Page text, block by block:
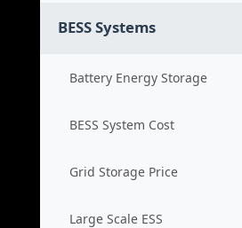
BESS Systems
Battery Energy Storage
BESS System Cost
Grid Storage Price
Large Scale ESS